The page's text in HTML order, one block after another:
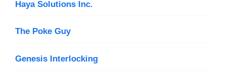
Haya Solutions Inc.
The Poke Guy
Genesis Interlocking